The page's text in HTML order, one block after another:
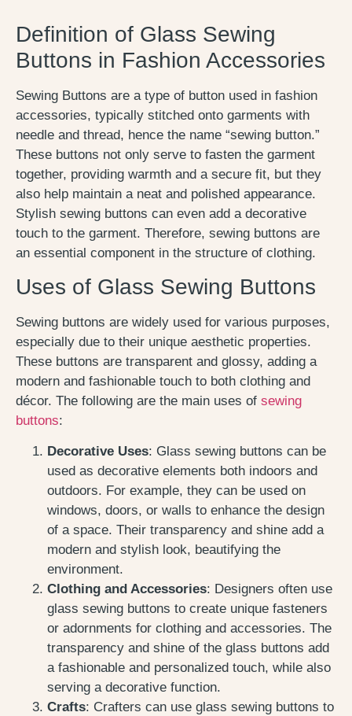
Definition of Glass Sewing
Buttons in Fashion Accessories
Sewing Buttons are a type of button used in fashion
accessories, typically stitched onto garments with
needle and thread, hence the name “sewing button.”
These buttons not only serve to fasten the garment
together, providing warmth and a secure fit, but they
also help maintain a neat and polished appearance.
Stylish sewing buttons can even add a decorative
touch to the garment. Therefore, sewing buttons are
an essential component in the structure of clothing.
Uses of Glass Sewing Buttons
Sewing buttons are widely used for various purposes,
especially due to their unique aesthetic properties.
These buttons are transparent and glossy, adding a
modern and fashionable touch to both clothing and
décor. The following are the main uses of sewing
buttons:
Decorative Uses: Glass sewing buttons can be
used as decorative elements both indoors and
outdoors. For example, they can be used on
windows, doors, or walls to enhance the design
of a space. Their transparency and shine add a
modern and stylish look, beautifying the
environment.
Clothing and Accessories: Designers often use
glass sewing buttons to create unique fasteners
or adornments for clothing and accessories. The
transparency and shine of the glass buttons add
a fashionable and personalized touch, while also
serving a decorative function.
Crafts: Crafters can use glass sewing buttons to